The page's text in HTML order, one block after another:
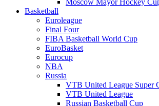
Moscow Mayor Hockey
Basketball
Euroleague
Final Four
FIBA Basketball World Cup
EuroBasket
Eurocup
NBA
Russia
VTB United League Super
VTB United League
Russian Basketball Cup